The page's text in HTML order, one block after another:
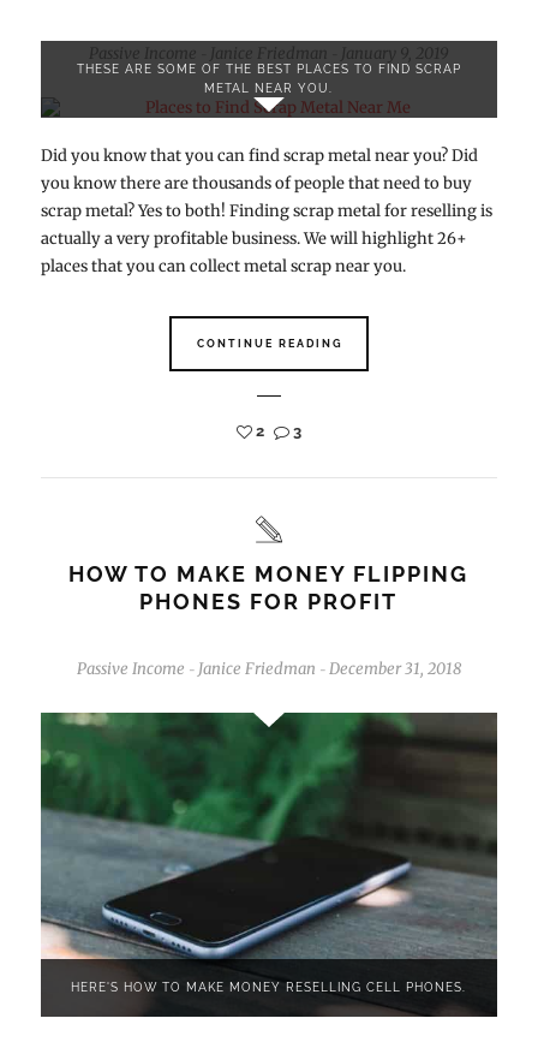
Passive Income Janice Friedman January 9, 2019
THESE ARE SOME OF THE BEST PLACES TO FIND SCRAP
METAL NEAR YOU.
Did you know that you can find scrap metal near you? Did
you know there are thousands of people that need to buy
scrap metal? Yes to both! Finding scrap metal for reselling is
actually a very profitable business. We will highlight 26+
places that you can collect metal scrap near you.
CONTINUE READING
2 3
HOW TO MAKE MONEY FLIPPING
PHONES FOR PROFIT
Passive Income - Janice Friedman - December 31, 2018
HERE'S HOW TO MAKE MONEY RESELLING CELL PHONES.